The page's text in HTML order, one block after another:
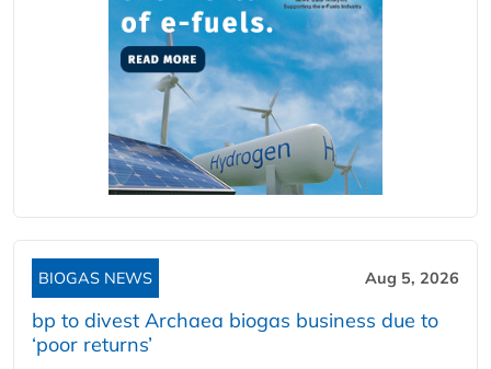
BIOGAS NEWS Aug 5, 2026
bp to divest Archaea biogas business due to
‘poor returns’